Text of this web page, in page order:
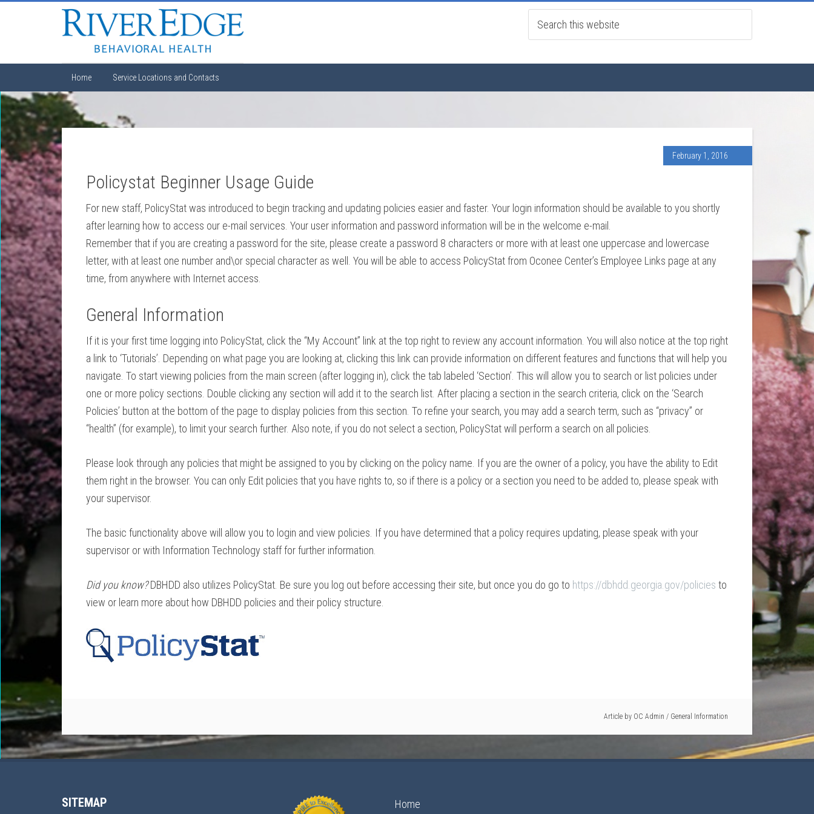
Home Service Locations and Contacts
February 1, 2016
Policystat Beginner Usage Guide
For new staff, PolicyStat was introduced to begin tracking and updating policies easier and faster. Your login information should be available to you shortly
after learning how to access our e-mail services. Your user information and password information will be in the welcome e-mail.
Remember that if you are creating a password for the site, please create a password 8 characters or more with at least one uppercase and lowercase
letter, with at least one number and\or special character as well. You will be able to access PolicyStat from Oconee Center’s Employee Links page at any
time, from anywhere with Internet access.
General Information
If it is your first time logging into PolicyStat, click the “My Account” link at the top right to review any account information. You will also notice at the top right
a link to ‘Tutorials’. Depending on what page you are looking at, clicking this link can provide information on different features and functions that will help you
navigate. To start viewing policies from the main screen (after logging in), click the tab labeled ‘Section’. This will allow you to search or list policies under
one or more policy sections. Double clicking any section will add it to the search list. After placing a section in the search criteria, click on the ‘Search
Policies’ button at the bottom of the page to display policies from this section. To refine your search, you may add a search term, such as “privacy” or
“health” (for example), to limit your search further. Also note, if you do not select a section, PolicyStat will perform a search on all policies.
Please look through any policies that might be assigned to you by clicking on the policy name. If you are the owner of a policy, you have the ability to Edit
them right in the browser. You can only Edit policies that you have rights to, so if there is a policy or a section you need to be added to, please speak with
your supervisor.
The basic functionality above will allow you to login and view policies. If you have determined that a policy requires updating, please speak with your
supervisor or with Information Technology staff for further information.
Did you know?DBHDD also utilizes PolicyStat. Be sure you log out before accessing their site, but once you do go to https://dbhdd.georgia.gov/policies to
view or learn more about how DBHDD policies and their policy structure.
Article by OC Admin / General Information
SITEMAP Home